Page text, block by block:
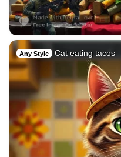
Any Style Cat eating tacos